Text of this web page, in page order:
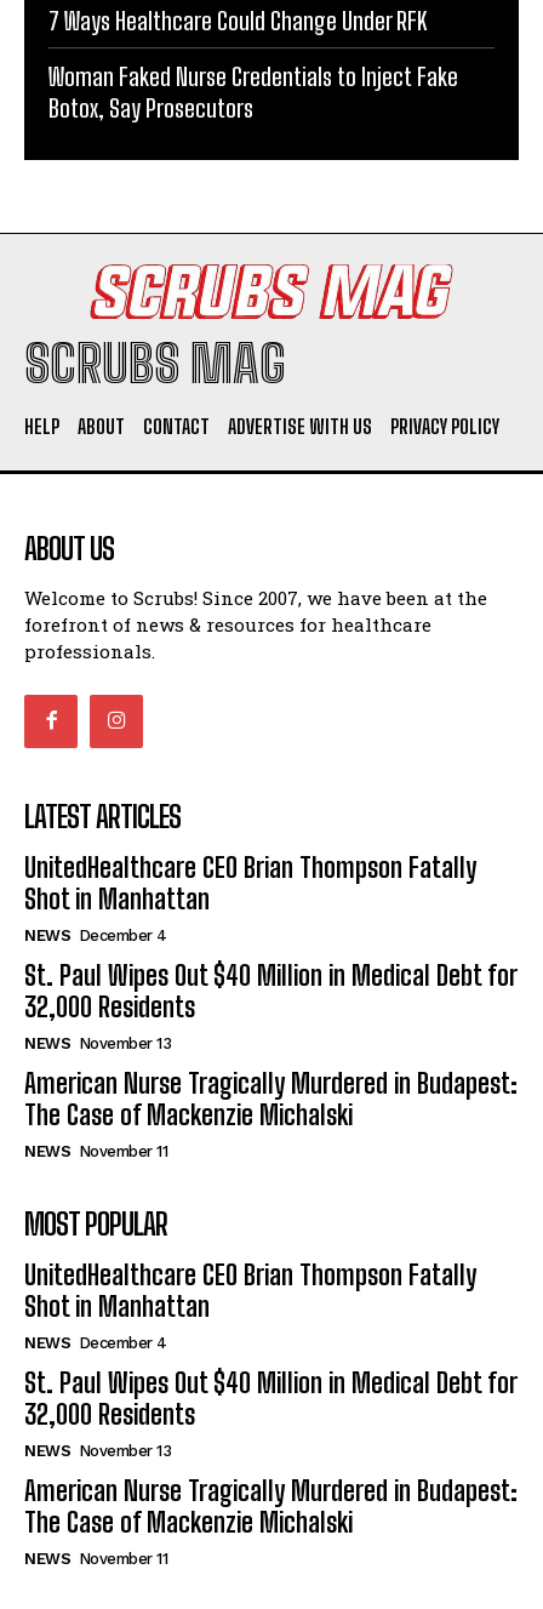
7 Ways Healthcare Could Change Under RFK
Woman Faked Nurse Credentials to Inject Fake
Botox, Say Prosecutors
SCRUBS MAG
HELP ABOUT CONTACT ADVERTISE WITH US PRIVACY POLICY
ABOUT US
Welcome to Scrubs! Since 2007, we have been at the
forefront of news & resources for healthcare
professionals.
LATEST ARTICLES
UnitedHealthcare CEO Brian Thompson Fatally
Shot in Manhattan
NEWS December 4
St. Paul Wipes Out $40 Million in Medical Debt for
32,000 Residents
NEWS November 13
American Nurse Tragically Murdered in Budapest:
The Case of Mackenzie Michalski
NEWS November 11
MOST POPULAR
UnitedHealthcare CEO Brian Thompson Fatally
Shot in Manhattan
NEWS December 4
St. Paul Wipes Out $40 Million in Medical Debt for
32,000 Residents
NEWS November 13
American Nurse Tragically Murdered in Budapest:
The Case of Mackenzie Michalski
NEWS November 11